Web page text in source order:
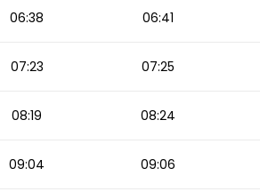
06:38 06:41
07:23 07:25
08:19 08:24
09:04 09:06